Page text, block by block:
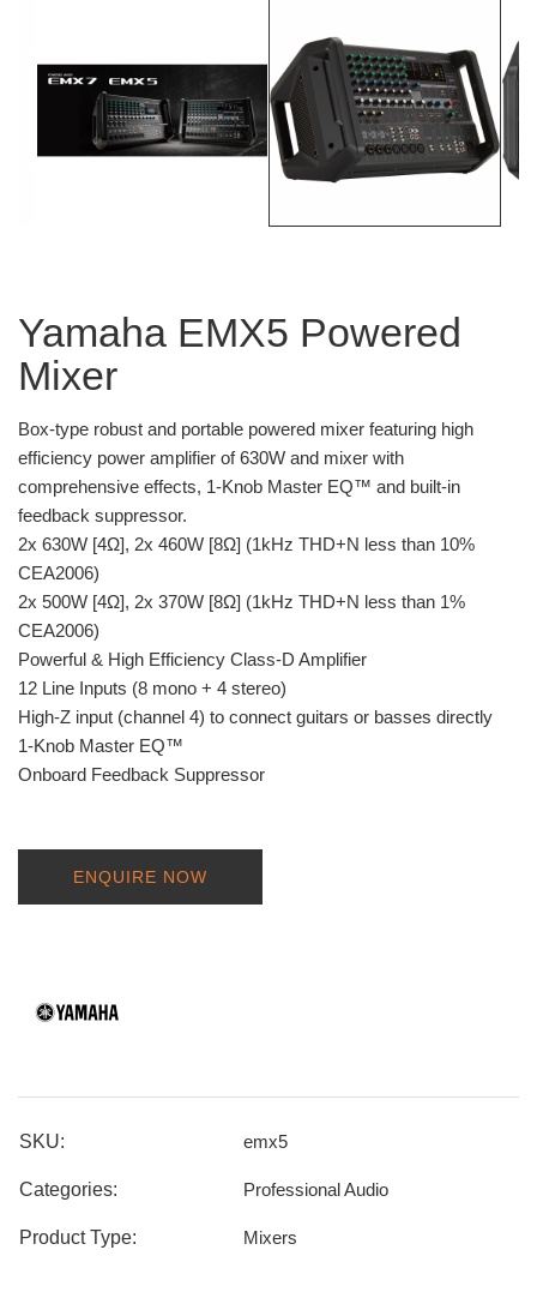
Yamaha EMX5 Powered
Mixer
Box-type robust and portable powered mixer featuring high
efficiency power amplifier of 630W and mixer with
comprehensive effects, 1-Knob Master EQ™ and built-in
feedback suppressor.
2x 630W [4Ω], 2x 460W [8Ω] (1kHz THD+N less than 10%
CEA2006)
2x 500W [4Ω], 2x 370W [8Ω] (1kHz THD+N less than 1%
CEA2006)
Powerful & High Efficiency Class-D Amplifier
12 Line Inputs (8 mono + 4 stereo)
High-Z input (channel 4) to connect guitars or basses directly
1-Knob Master EQ™
Onboard Feedback Suppressor
ENQUIRE NOW
SKU: emx5
Categories: Professional Audio
Product Type: Mixers